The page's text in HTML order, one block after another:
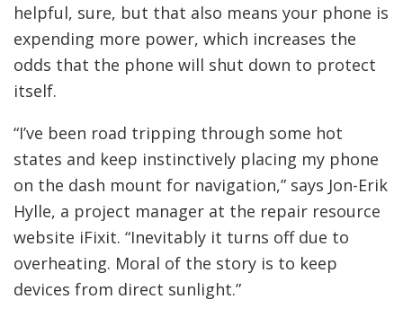
helpful, sure, but that also means your phone is
expending more power, which increases the
odds that the phone will shut down to protect
itself.
“I’ve been road tripping through some hot
states and keep instinctively placing my phone
on the dash mount for navigation,” says Jon-Erik
Hylle, a project manager at the repair resource
website iFixit. “Inevitably it turns off due to
overheating. Moral of the story is to keep
devices from direct sunlight.”